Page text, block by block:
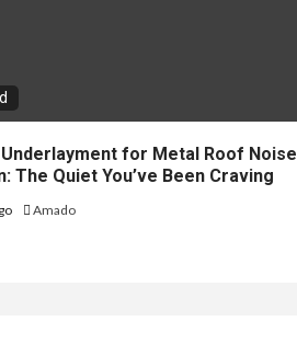
for Metal Roof Noise
The Quiet You’ve Been Craving
Amado